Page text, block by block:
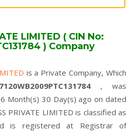
LIMITED ( CIN No:
) Company
is a Private Company, Which
, was
Month(s) 30 Day(s) ago on dated
PRIVATE LIMITED is classified as
is registered at Registrar of